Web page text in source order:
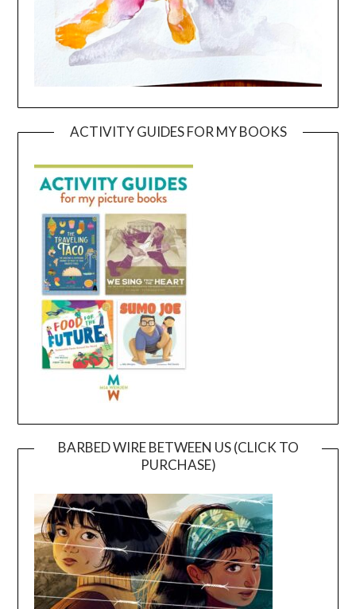
ACTIVITY GUIDES FOR MY BOOKS
BARBED WIRE BETWEEN US (CLICK TO
PURCHASE)